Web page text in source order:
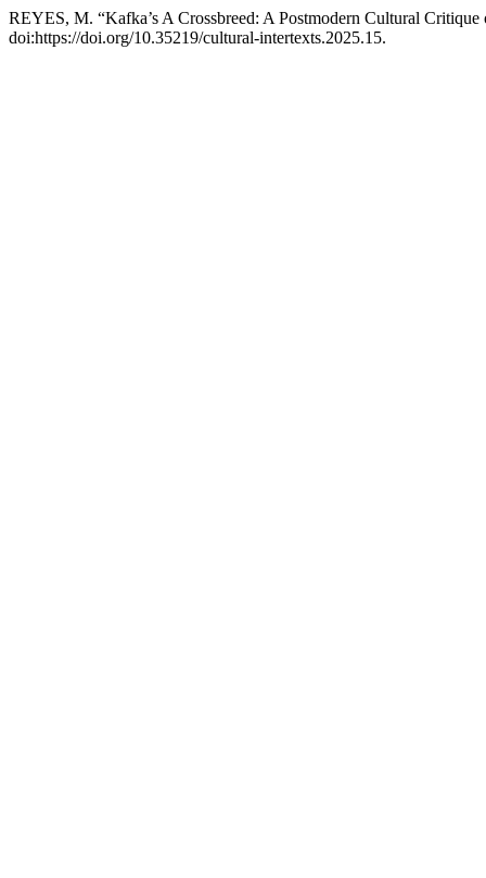
REYES, M. “Kafka’s A Crossbreed: A Postmodern Cultural
doi:https://doi.org/10.35219/cultural-intertexts.2025.15.